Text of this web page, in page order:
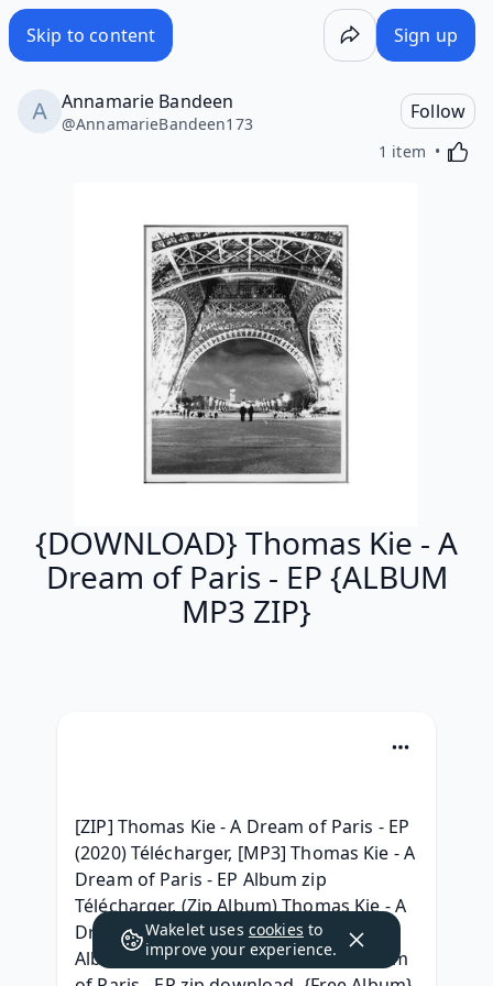
Skip to content Sign up
Annamarie Bandeen
@AnnamarieBandeen173
Follow
1 item
{DOWNLOAD} Thomas Kie - A
Dream of Paris - EP {ALBUM
MP3 ZIP}
[ZIP] Thomas Kie - A Dream of Paris - EP
(2020) Télécharger, [MP3] Thomas Kie - A
Dream of Paris - EP Album zip
Télécharger, (Zip Album) Thomas Kie - A
Dream of Paris - EP Download Free
Album, {RAR ZIP} Thomas Kie - A Dream
Wakelet uses cookies to
improve your experience.